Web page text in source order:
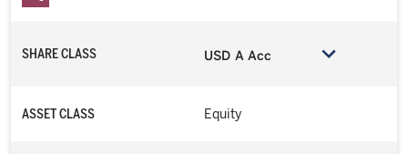
SHARE CLASS USD A Acc
ASSET CLASS Equity